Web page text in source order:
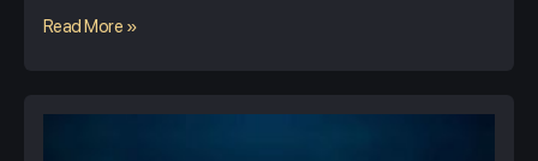
Read More »